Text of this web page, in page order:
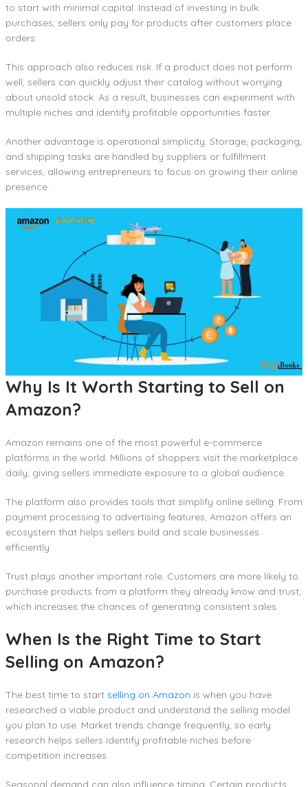
to start with minimal capital. Instead of investing in bulk
purchases, sellers only pay for products after customers place
orders.
This approach also reduces risk. If a product does not perform
well, sellers can quickly adjust their catalog without worrying
about unsold stock. As a result, businesses can experiment with
multiple niches and identify profitable opportunities faster.
Another advantage is operational simplicity. Storage, packaging,
and shipping tasks are handled by suppliers or fulfillment
services, allowing entrepreneurs to focus on growing their online
presence.
Why Is It Worth Starting to Sell on
Amazon?
Amazon remains one of the most powerful e-commerce
platforms in the world. Millions of shoppers visit the marketplace
daily, giving sellers immediate exposure to a global audience.
The platform also provides tools that simplify online selling. From
payment processing to advertising features, Amazon offers an
ecosystem that helps sellers build and scale businesses
efficiently.
Trust plays another important role. Customers are more likely to
purchase products from a platform they already know and trust,
which increases the chances of generating consistent sales.
When Is the Right Time to Start
Selling on Amazon?
The best time to start selling on Amazon is when you have
researched a viable product and understand the selling model
you plan to use. Market trends change frequently, so early
research helps sellers identify profitable niches before
competition increases.
Seasonal demand can also influence timing. Certain products